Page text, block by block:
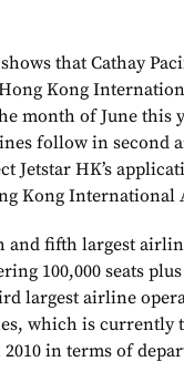
that Cathay
Kong
month of June this
follow in second
Jetstar HK’s
Kong International
and fifth largest
100,000 seats
largest airline
which is currently
in terms of